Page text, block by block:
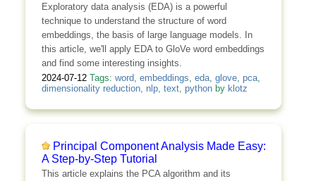
Exploratory data analysis (EDA) is a powerful
technique to understand the structure of word
embeddings, the basis of large language models. In
this article, we'll apply EDA to GloVe word embeddings
and find some interesting insights.
2024-07-12 Tags: word, embeddings eda, glove, pca,
dimensionality reduction, nlp, text, pythonby klotz
Principal Component Analysis Made Easy:
A Step-by-Step Tutorial
This article explains the PCA algorithm and its